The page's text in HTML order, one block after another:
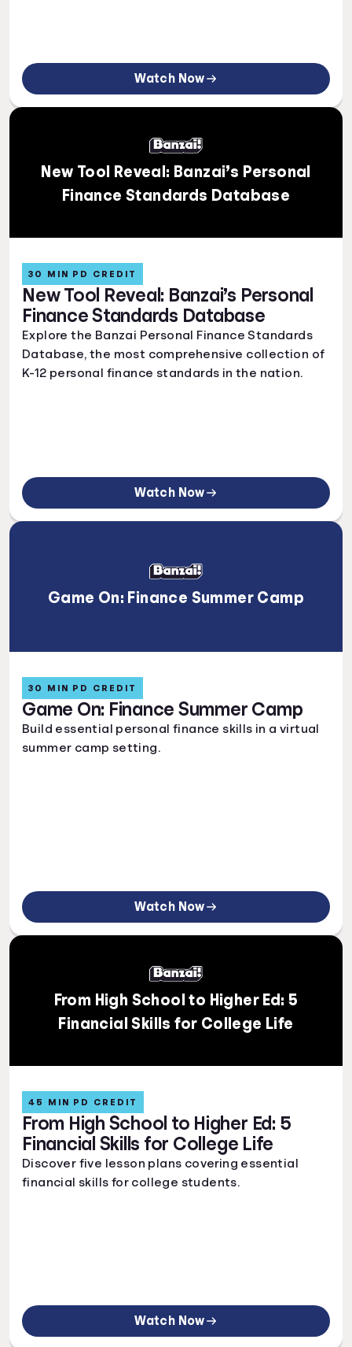
Watch Now
New Tool Reveal: Banzai’s Personal
Finance Standards Database
New Tool Reveal: Banzai’s Personal
Finance Standards Database
30 MIN PD CREDIT
Explore the Banzai Personal Finance Standards
Database, the most comprehensive collection of
K-12 personal finance standards in the nation.
Watch Now
Game On: Finance Summer Camp
Game On: Finance Summer Camp
30 MIN PD CREDIT
Build essential personal finance skills in a virtual
summer camp setting.
Watch Now
From High School to Higher Ed: 5
Financial Skills for College Life
From High School to Higher Ed: 5
Financial Skills for College Life
45 MIN PD CREDIT
Discover five lesson plans covering essential
financial skills for college students.
Watch Now